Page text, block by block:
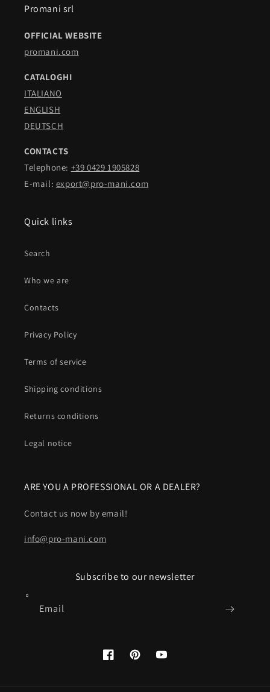
Promani srl
OFFICIAL WEBSITE
promani.com
CATALOGHI
ITALIANO
ENGLISH
DEUTSCH
CONTACTS
Telephone: +39 0429 1905828
E-mail: export@pro-mani.com
Quick links
Search
Who we are
Contacts
Privacy Policy
Terms of service
Shipping conditions
Returns conditions
Legal notice
ARE YOU A PROFESSIONAL OR A DEALER?
Contact us now by email!
info@pro-mani.com
Subscribe to our newsletter
Email
FacebookPinterestYouTube